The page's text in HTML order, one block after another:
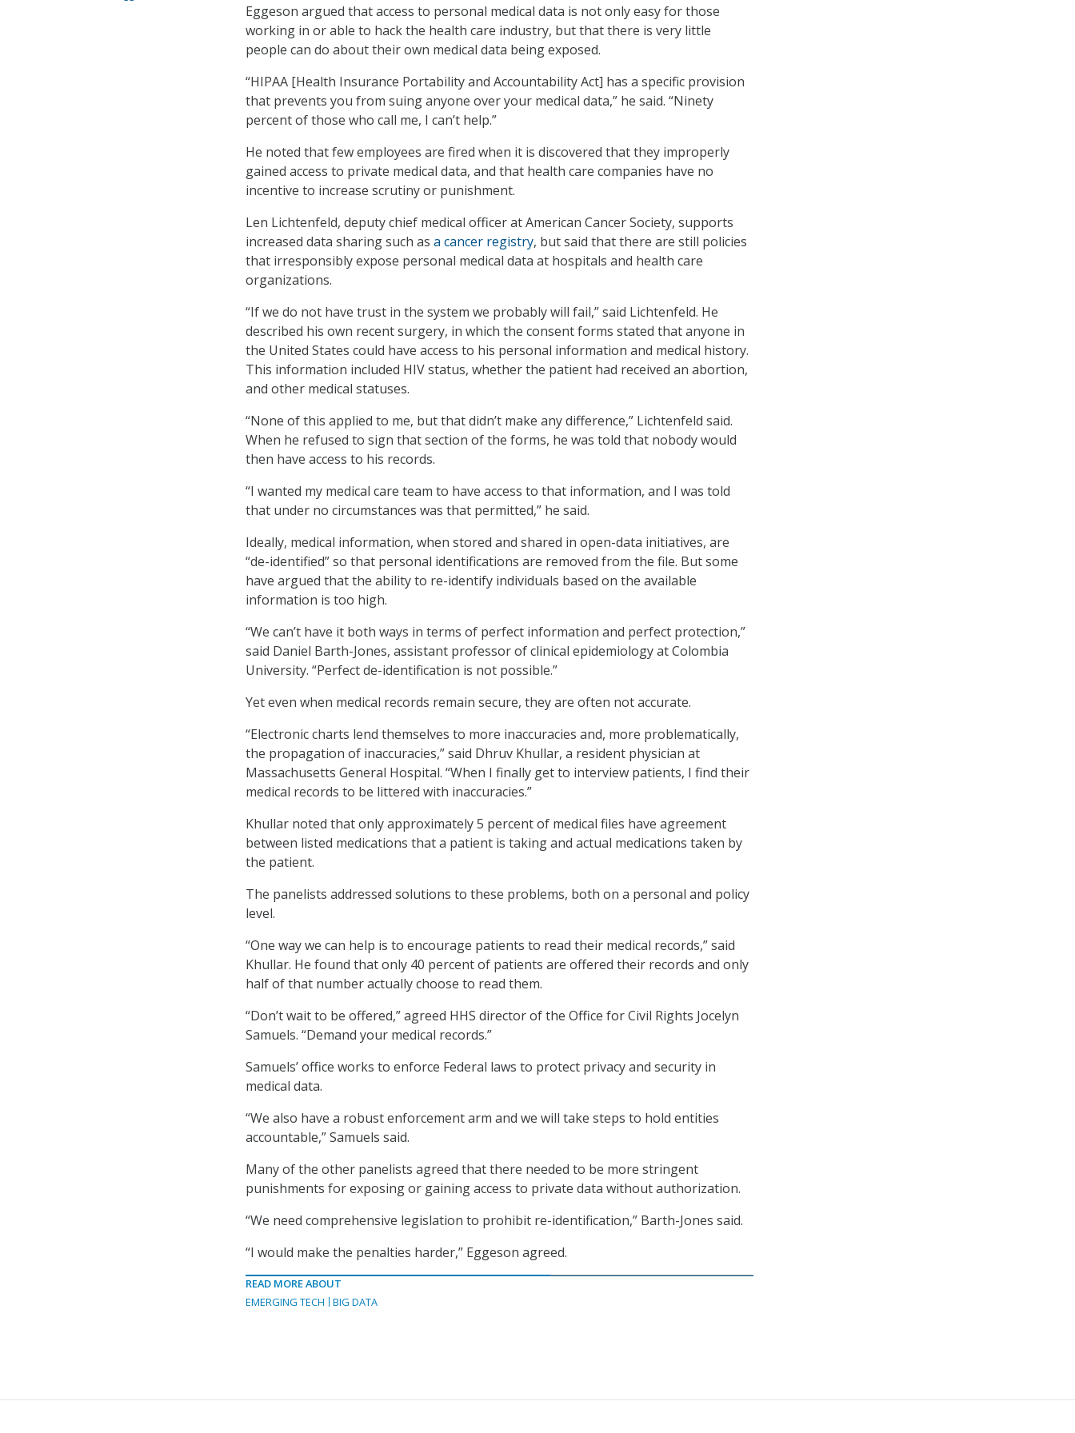
Eggeson argued that access to personal medical data is not only easy for those
working in or able to hack the health care industry, but that there is very little
people can do about their own medical data being exposed.
“HIPAA [Health Insurance Portability and Accountability Act] has a specific provision
that prevents you from suing anyone over your medical data,” he said. “Ninety
percent of those who call me, I can’t help.”
He noted that few employees are fired when it is discovered that they improperly
gained access to private medical data, and that health care companies have no
incentive to increase scrutiny or punishment.
Len Lichtenfeld, deputy chief medical officer at American Cancer Society, supports
increased data sharing such as a cancer registry, but said that there are still policies
that irresponsibly expose personal medical data at hospitals and health care
organizations.
“If we do not have trust in the system we probably will fail,” said Lichtenfeld. He
described his own recent surgery, in which the consent forms stated that anyone in
the United States could have access to his personal information and medical history.
This information included HIV status, whether the patient had received an abortion,
and other medical statuses.
“None of this applied to me, but that didn’t make any difference,” Lichtenfeld said.
When he refused to sign that section of the forms, he was told that nobody would
then have access to his records.
“I wanted my medical care team to have access to that information, and I was told
that under no circumstances was that permitted,” he said.
Ideally, medical information, when stored and shared in open-data initiatives, are
“de-identified” so that personal identifications are removed from the file. But some
have argued that the ability to re-identify individuals based on the available
information is too high.
“We can’t have it both ways in terms of perfect information and perfect protection,”
said Daniel Barth-Jones, assistant professor of clinical epidemiology at Colombia
University. “Perfect de-identification is not possible.”
Yet even when medical records remain secure, they are often not accurate.
“Electronic charts lend themselves to more inaccuracies and, more problematically,
the propagation of inaccuracies,” said Dhruv Khullar, a resident physician at
Massachusetts General Hospital. “When I finally get to interview patients, I find their
medical records to be littered with inaccuracies.”
Khullar noted that only approximately 5 percent of medical files have agreement
between listed medications that a patient is taking and actual medications taken by
the patient.
The panelists addressed solutions to these problems, both on a personal and policy
level.
“One way we can help is to encourage patients to read their medical records,” said
Khullar. He found that only 40 percent of patients are offered their records and only
half of that number actually choose to read them.
“Don’t wait to be offered,” agreed HHS director of the Office for Civil Rights Jocelyn
Samuels. “Demand your medical records.”
Samuels’ office works to enforce Federal laws to protect privacy and security in
medical data.
“We also have a robust enforcement arm and we will take steps to hold entities
accountable,” Samuels said.
Many of the other panelists agreed that there needed to be more stringent
punishments for exposing or gaining access to private data without authorization.
“We need comprehensive legislation to prohibit re-identification,” Barth-Jones said.
“I would make the penalties harder,” Eggeson agreed.
READ MORE ABOUT
EMERGING TECH
BIG DATA